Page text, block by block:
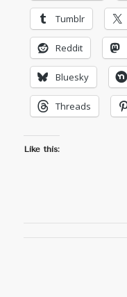
Tumblr
Reddit
Bluesky
Threads
Like this: